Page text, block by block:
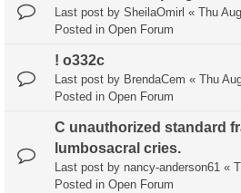
Last post by SheilaOmirl « Thu
Posted in Open Forum
! o332c
Last post by BrendaCem « Thu
Posted in Open Forum
C unauthorized standard
lumbosacral cries.
Last post by nancy-anderson61 «
Posted in Open Forum